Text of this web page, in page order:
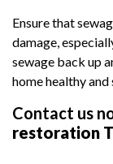
Ensure that
damage,
sewage back up
home healthy and
Contact us
restoration